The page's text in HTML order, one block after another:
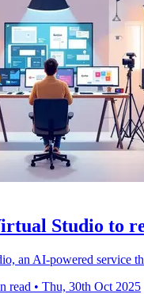
Studio to
an AI-powered service
read • Thu, 30th Oct 2025